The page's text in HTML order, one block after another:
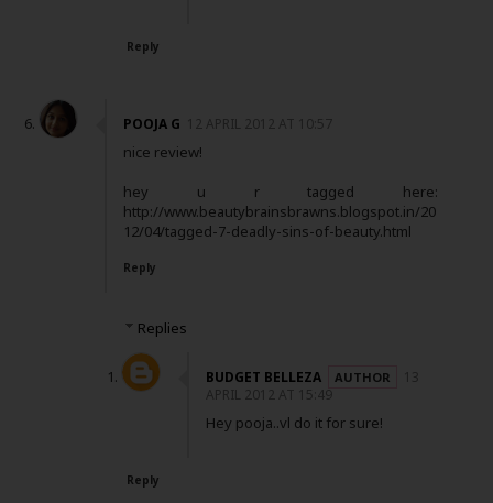
Reply
POOJA G 12 APRIL 2012 AT 10:57
nice review!
hey u r tagged here:
http://www.beautybrainsbrawns.blogspot.in/20
12/04/tagged-7-deadly-sins-of-beauty.html
Reply
Replies
BUDGET BELLEZA
13
APRIL 2012 AT 15:49
Hey pooja..vl do it for sure!
Reply